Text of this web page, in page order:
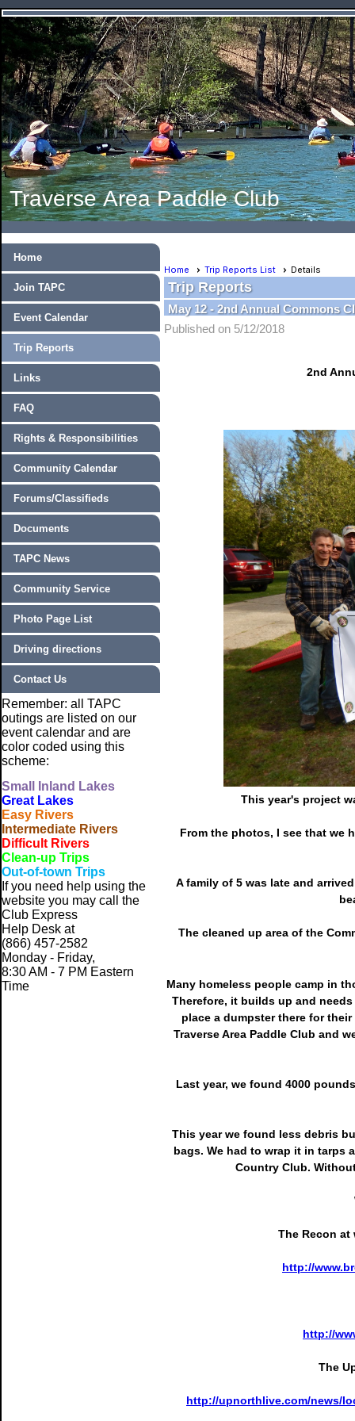
Traverse Area Paddle Club
Home
Join TAPC
Event Calendar
Trip Reports
Links
FAQ
Rights & Responsibilities
Community Calendar
Forums/Classifieds
Documents
TAPC News
Community Service
Photo Page List
Driving directions
Contact Us
Remember: all TAPC
outings are listed on our
event calendar and are
color coded using this
scheme:
Small
Inland Lakes
Great Lakes
Easy Rivers
Intermediate Rivers
Difficult Rivers
Clean-up Trips
Out-of-town Trips
If you need help using the
website you may call the
Club Express
Help Desk at
(866) 457-2582
Monday - Friday,
8:30 AM - 7 PM Eastern
Time
Home Trip Reports List Details
Trip Reports
May 12 - 2nd Annual Commons
Published on 5/12/2018
2nd
This year's project
From the photos, I see that we
A family of 5 was late and
The cleaned up area of the
Many homeless people camp in
Therefore, it builds up and
place a dumpster there for
Traverse Area Paddle Club and
Last year, we found 4000
This year we found less debris
bags. We had to wrap it in tarps
Country Club.
The Recon
http://
http://
The
http://upnorthlive.com/news/